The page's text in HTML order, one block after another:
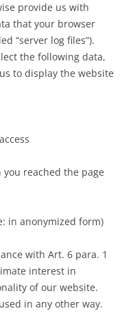
provide us with
that your browser
“server log files”).
the following data,
to display the website
reached the page
in anonymized form)
with Art. 6 para. 1
interest in
of our website.
in any other way.